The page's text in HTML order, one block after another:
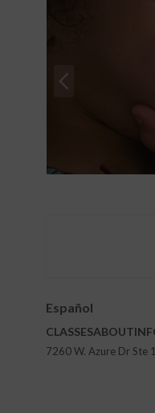
Español
CLASSESABOUT
7260 W. Azure Dr Ste